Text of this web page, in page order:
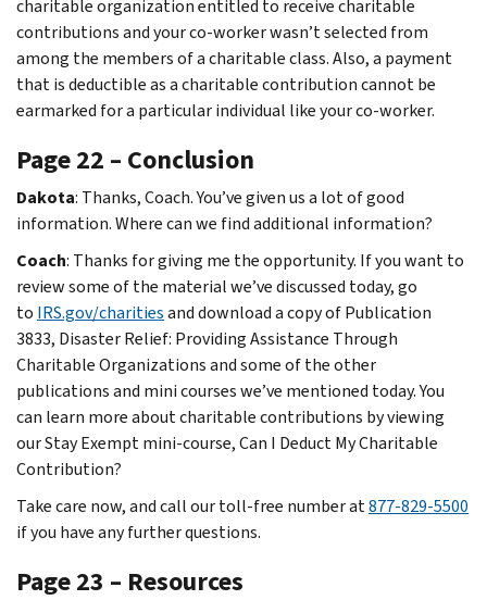
charitable organization entitled to receive charitable
contributions and your co-worker wasn’t selected from
among the members of a charitable class. Also, a payment
that is deductible as a charitable contribution cannot be
earmarked for a particular individual like your co-worker.
Page 22 – Conclusion
Dakota: Thanks, Coach. You’ve given us a lot of good
information. Where can we find additional information?
Coach: Thanks for giving me the opportunity. If you want to
review some of the material we’ve discussed today, go
to IRS.gov/charitiesand download a copy of Publication
3833, Disaster Relief: Providing Assistance Through
Charitable Organizations and some of the other
publications and mini courses we’ve mentioned today. You
can learn more about charitable contributions by viewing
our Stay Exempt mini-course, Can I Deduct My Charitable
Contribution?
Take care now, and call our toll-free number at877-829-5500
if you have any further questions.
Page 23 – Resources